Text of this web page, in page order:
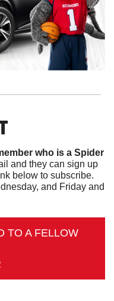
who is a Spider
and they can sign up
below to subscribe.
and Friday and
TO A FELLOW